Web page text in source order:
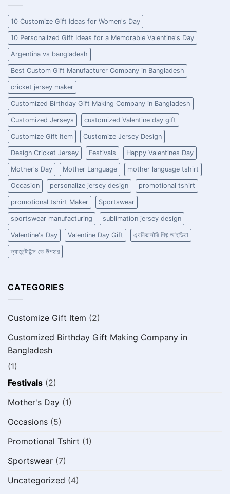
10 Customize Gift Ideas for Women's Day
10 Personalized Gift Ideas for a Memorable Valentine's Day
Argentina vs bangladesh
Best Custom Gift Manufacturer Company in Bangladesh
cricket jersey maker
Customized Birthday Gift Making Company in Bangladesh
Customized Jerseys customized Valentine day gift
Customize Gift Item Customize Jersey Design
Design Cricket Jersey Festivals Happy Valentines Day
Mother's Day Mother Language mother language tshirt
Occasion personalize jersey design promotional tshirt
promotional tshirt Maker Sportswear
sportswear manufacturing sublimation jersey design
Valentine's Day Valentine Day Gift এ্যনিভার্সারি গিফ্ট আইডিয়া
ভ্যালেন্টাইন্স ডে উপহার
CATEGORIES
Customize Gift Item (2)
Customized Birthday Gift Making Company in
Bangladesh
(1)
Festivals (2)
Mother's Day (1)
Occasions (5)
Promotional Tshirt (1)
Sportswear (7)
Uncategorized (4)